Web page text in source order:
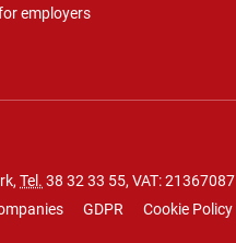
employers
Tel. 38 32 33 55, VAT: 21367087
GDPR Cookie Policy